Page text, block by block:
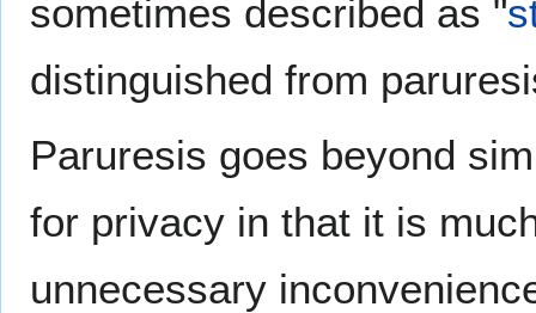
sometimes described as "
distinguished from
Paruresis goes beyond
for privacy in that it is
unnecessary